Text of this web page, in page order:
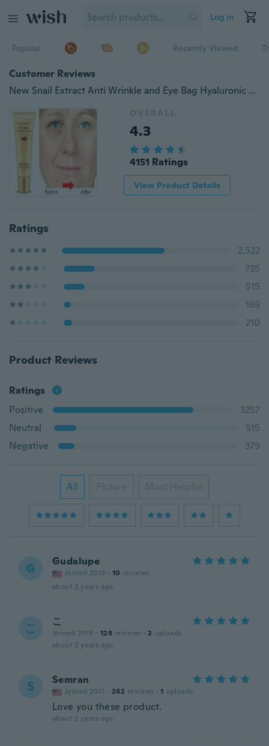
Log in
Popular Recently Viewed
Customer Reviews
New Snail Extract Anti Wrinkle and Eye Bag Hyaluronic Acid Eye Cream Remove Dark Circles Facial Skin Care Snail Cream
OVERALL
4.3
4151 Ratings
View Product Details
Ratings
2,522
735
515
169
210
Product Reviews
Ratings
Positive
3257
Neutral
515
Negative
379
All Picture Most Helpful
G Gudalupe
Joined 2019 · 10 reviews
about 2 years ago
こ こ
Joined 2019 · 128 reviews · 2 uploads
about 2 years ago
S Semran
Joined 2017 · 262 reviews · 1 uploads
Love you these product.
about 2 years ago